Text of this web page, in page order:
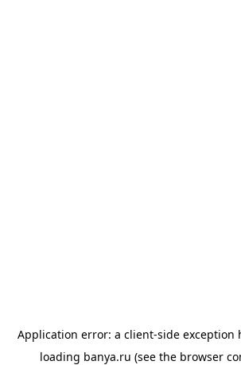
Application error: a client-side exception
loading banya.ru (see the browser